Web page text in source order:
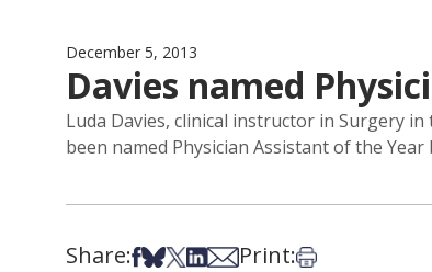
December 5, 2013
Davies named
Luda Davies, clinical instructor in Surgery
been named Physician Assistant of the
Share:Share on Facebook
Share on Bsky
Share on X
Share on LinkedIn
Share via Email
Print:Print this article